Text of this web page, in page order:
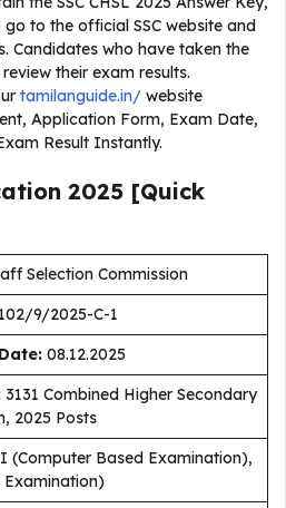
to the official SSC website and
Candidates who have taken the
their exam results.
tamilanguide.in/ website
Application Form, Exam Date,
Result Instantly.
2025 [Quick
Selection Commission
9/2025-C-1
: 08.12.2025
3131 Combined Higher Secondary
2025 Posts
(Computer Based Examination),